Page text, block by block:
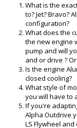
What is the
to? Jet? Bravo?
configuration?
What does the
the new engine
pump and will
and or drive ?
Is the engine
closed cooling?
What style of
you will have to
If you're
Alpha Outdrive
LS Flywheel and